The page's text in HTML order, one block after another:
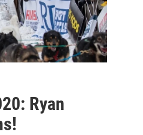
Ryan